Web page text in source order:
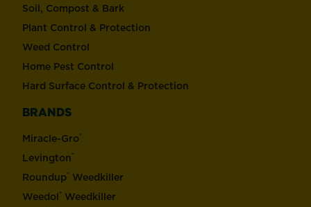
Soil, Compost & Bark
Plant Control & Protection
Weed Control
Home Pest Control
Hard Surface Control & Protection
BRANDS
Miracle-Gro®
Levington®
Roundup® Weedkiller
Weedol® Weedkiller